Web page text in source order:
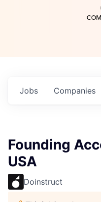
Jobs Companies
Founding
USA
Doinstruct